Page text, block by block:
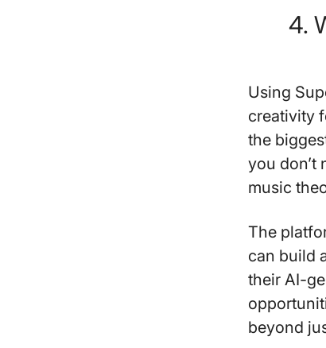
4.
Using
creativity
the
you don’t
music
The
can build
their AI-
beyond